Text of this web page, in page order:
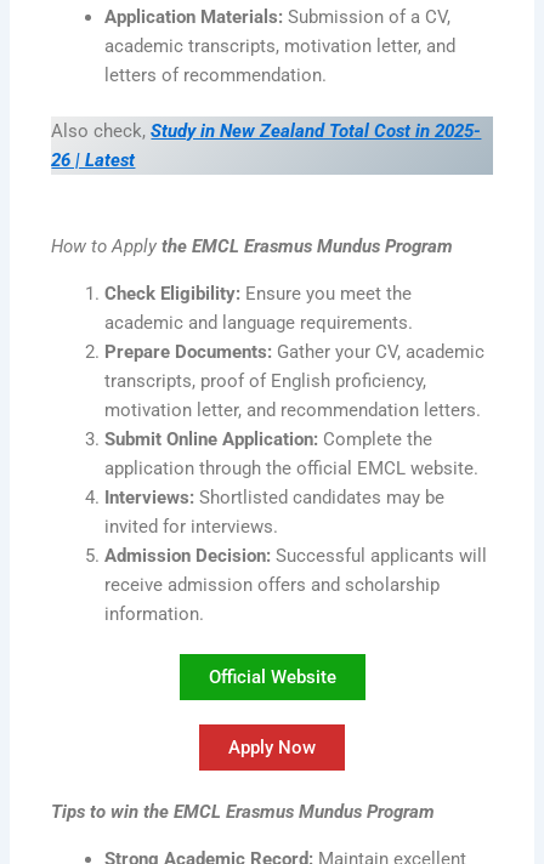
Application Materials: Submission of a CV,
academic transcripts, motivation letter, and
letters of recommendation.
Also check, Study in New Zealand Total Cost in 2025-
26 | Latest
How to Apply the EMCL Erasmus Mundus Program
Check Eligibility: Ensure you meet the
academic and language requirements.
Prepare Documents: Gather your CV, academic
transcripts, proof of English proficiency,
motivation letter, and recommendation letters.
Submit Online Application: Complete the
application through the official EMCL website.
Interviews: Shortlisted candidates may be
invited for interviews.
Admission Decision: Successful applicants will
receive admission offers and scholarship
information.
Official Website
Apply Now
Tips to win the EMCL Erasmus Mundus Program
Strong Academic Record: Maintain excellent